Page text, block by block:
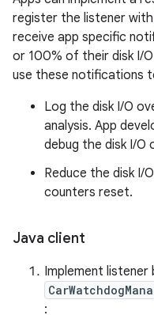
register the listener with
receive app specific
or 100% of their disk I/
use these notifications
Log the disk I/O
analysis. App
debug the disk I/O
Reduce the disk I/
counters reset.
Java client
Implement listener
: